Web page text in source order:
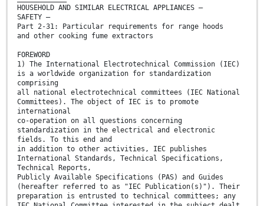
HOUSEHOLD AND SIMILAR ELECTRICAL APPLIANCES –
SAFETY –
Part 2-31: Particular requirements for range hoods
and other cooking fume extractors
FOREWORD
1) The International Electrotechnical Commission (IEC)
is a worldwide organization for standardization
comprising
all national electrotechnical committees (IEC National
Committees). The object of IEC is to promote
international
co-operation on all questions concerning
standardization in the electrical and electronic
fields. To this end and
in addition to other activities, IEC publishes
International Standards, Technical Specifications,
Technical Reports,
Publicly Available Specifications (PAS) and Guides
(hereafter referred to as "IEC Publication(s)"). Their
preparation is entrusted to technical committees; any